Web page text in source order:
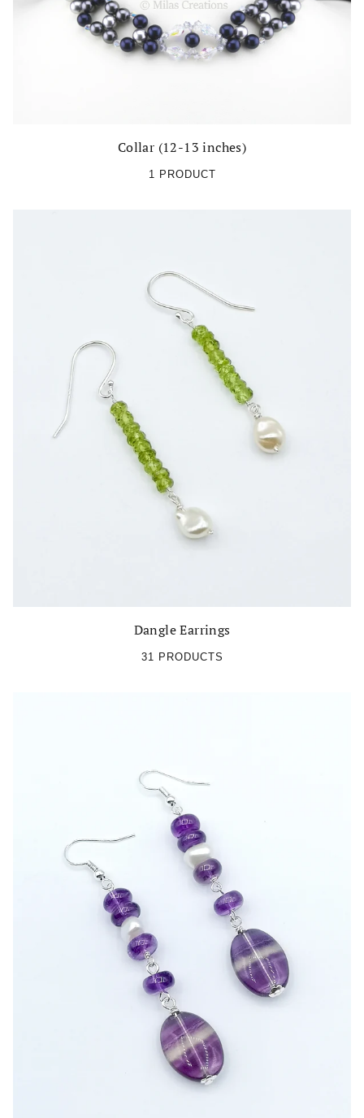
Collar (12-13 inches)
1 PRODUCT
Dangle Earrings
31 PRODUCTS